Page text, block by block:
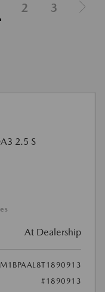
2 3
At Dealership
#1890913